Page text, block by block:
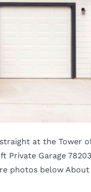
at the Tower
Private Garage
photos below About